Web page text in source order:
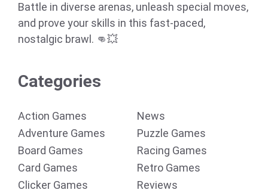
Battle in diverse arenas, unleash special moves,
and prove your skills in this fast-paced,
nostalgic brawl. 👊💥
Categories
Action Games
Adventure Games
Board Games
Card Games
Clicker Games
News
Puzzle Games
Racing Games
Retro Games
Reviews